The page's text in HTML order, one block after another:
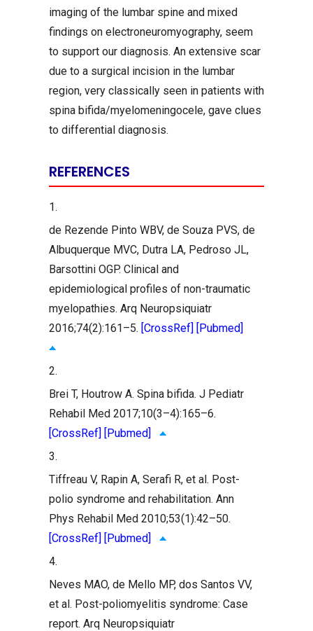
imaging of the lumbar spine and mixed
findings on electroneuromyography, seem
to support our diagnosis. An extensive scar
due to a surgical incision in the lumbar
region, very classically seen in patients with
spina bifida/myelomeningocele, gave clues
to differential diagnosis.
REFERENCES
1.
de Rezende Pinto WBV, de Souza PVS, de
Albuquerque MVC, Dutra LA, Pedroso JL,
Barsottini OGP. Clinical and
epidemiological profiles of non-traumatic
myelopathies. Arq Neuropsiquiatr
2016;74(2):161–5. [CrossRef] [Pubmed]
2.
Brei T, Houtrow A. Spina bifida. J Pediatr
Rehabil Med 2017;10(3–4):165–6.
[CrossRef] [Pubmed]
3.
Tiffreau V, Rapin A, Serafi R, et al. Post-
polio syndrome and rehabilitation. Ann
Phys Rehabil Med 2010;53(1):42–50.
[CrossRef] [Pubmed]
4.
Neves MAO, de Mello MP, dos Santos VV,
et al. Post-poliomyelitis syndrome: Case
report. Arq Neuropsiquiatr